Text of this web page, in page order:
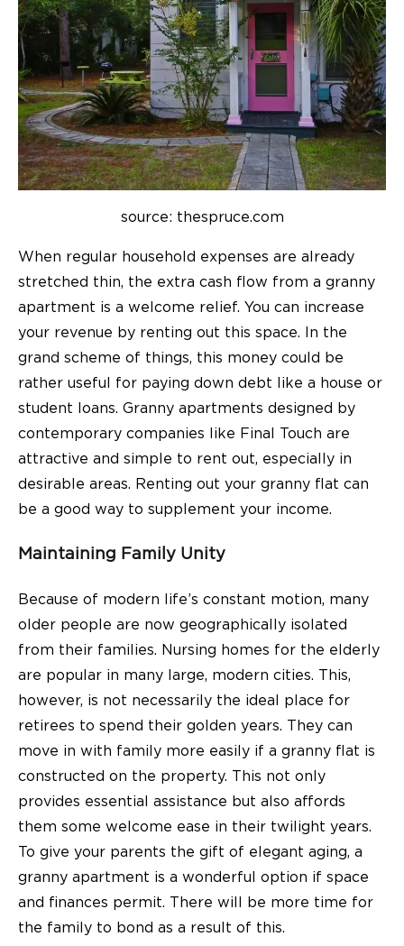
source: thespruce.com
When regular household expenses are already
stretched thin, the extra cash flow from a granny
apartment is a welcome relief. You can increase
your revenue by renting out this space. In the
grand scheme of things, this money could be
rather useful for paying down debt like a house or
student loans. Granny apartments designed by
contemporary companies like Final Touch are
attractive and simple to rent out, especially in
desirable areas. Renting out your granny flat can
be a good way to supplement your income.
Maintaining Family Unity
Because of modern life’s constant motion, many
older people are now geographically isolated
from their families. Nursing homes for the elderly
are popular in many large, modern cities. This,
however, is not necessarily the ideal place for
retirees to spend their golden years. They can
move in with family more easily if a granny flat is
constructed on the property. This not only
provides essential assistance but also affords
them some welcome ease in their twilight years.
To give your parents the gift of elegant aging, a
granny apartment is a wonderful option if space
and finances permit. There will be more time for
the family to bond as a result of this.